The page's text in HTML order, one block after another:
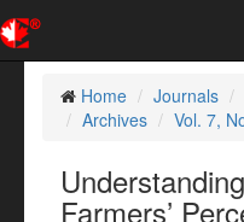
Home
Journals
Archives
Vol. 7,
Farmers’